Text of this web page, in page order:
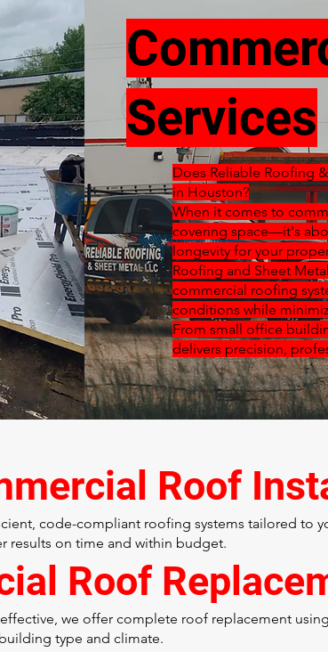
Services
Does Reliable Roofing
in Houston?
When it comes to
covering space—it's
longevity for your
Roofing and Sheet
commercial roofing
conditions while
From small office
delivers precision,
Roof
code-compliant roofing systems tailored to
results on time and within budget.
Roof
we offer complete roof replacement
type and climate.